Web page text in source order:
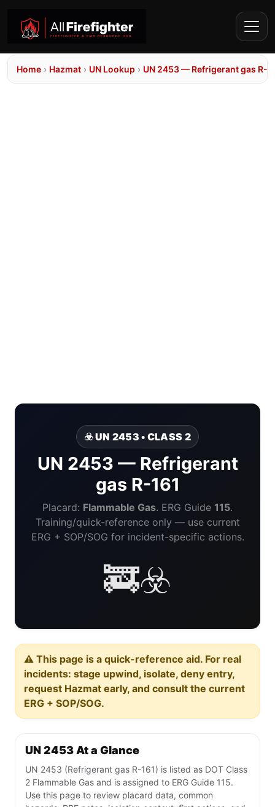
Home › Hazmat › UN Lookup › UN 2453 — Refrigerant gas R-
☣️ UN 2453 • CLASS 2
UN 2453 — Refrigerant
gas R-161
Placard: Flammable Gas. ERG Guide 115.
Training/quick-reference only — use current
ERG + SOP/SOG for incident-specific actions.
🚒☣️
⚠️ This page is a quick-reference aid. For real
incidents: stage upwind, isolate, deny entry,
request Hazmat early, and consult the current
ERG + SOP/SOG.
UN 2453 At a Glance
UN 2453 (Refrigerant gas R-161) is listed as DOT Class
2 Flammable Gas and is assigned to ERG Guide 115.
Use this page to review placard data, common